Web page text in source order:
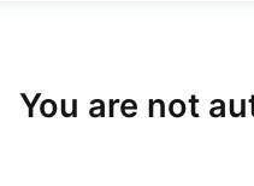
You are not